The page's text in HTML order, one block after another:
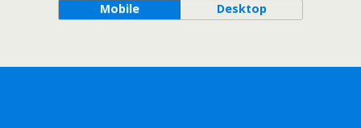
Mobile Desktop